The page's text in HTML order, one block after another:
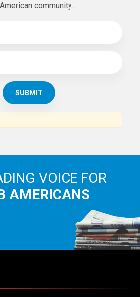
community...
VOICE FOR
AMERICANS